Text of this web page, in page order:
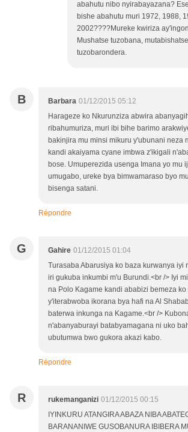
abahutu nibo nyirabayazana?
bishe abahutu muri 1972, 1988,
2002????Mureke kwiriza
Mushatse tuzobana,
tuzobarondera.
B Barbara 01/12/2015 05:12
Harageze ko Nkurunziza abwira
ribahumuriza, muri ibi bihe barimo
bakinjira mu minsi mikuru y'ubunani neza
kandi akaiyama cyane imbwa z'ikigali
bose. Umuperezida usenga Imana yo mu
umugabo, ureke bya bimwamaraso byo
bisenga satani.
Répondre
G Gahire 01/12/2015 01:04
Turasaba Abarusiya ko baza kurwanya iyi
iri gukuba inkumbi m'u Burundi.<br /> Iyi
na Polo Kagame kandi ababizi bemeza ko
y'iterabwoba ikorana bya hafi na Al
baterwa inkunga na Kagame.<br />
n'abanyaburayi batabyamagana ni uko
ubutumwa bwo gukora akazi kabo.
Répondre
R rukemanganizi 01/12/2015 00:15
IYINKURU ATANGIRA ABAZA NIBA
BARANANIWE GUSOBANURA IBIBERA